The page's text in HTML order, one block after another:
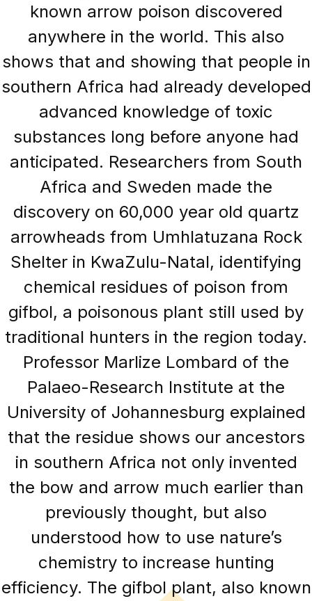
known arrow poison discovered
anywhere in the world. This also
shows that and showing that people in
southern Africa had already developed
advanced knowledge of toxic
substances long before anyone had
anticipated. Researchers from South
Africa and Sweden made the
discovery on 60,000 year old quartz
arrowheads from Umhlatuzana Rock
Shelter in KwaZulu-Natal, identifying
chemical residues of poison from
gifbol, a poisonous plant still used by
traditional hunters in the region today.
Professor Marlize Lombard of the
Palaeo-Research Institute at the
University of Johannesburg explained
that the residue shows our ancestors
in southern Africa not only invented
the bow and arrow much earlier than
previously thought, but also
understood how to use nature’s
chemistry to increase hunting
efficiency. The gifbol plant, also known